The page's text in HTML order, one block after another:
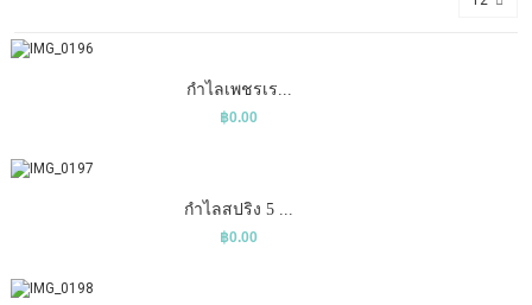
ADD TO CART
กำไลเพชรเร...
฿0.00
ADD TO CART
กำไลสปริง 5 ...
฿0.00